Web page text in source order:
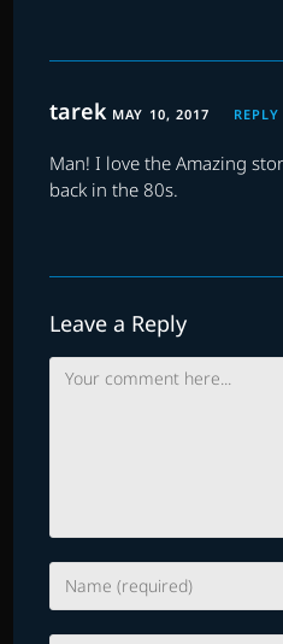
tarek MAY 10, 2017 REPLY
Man! I love the Amazing
back in the 80s.
Leave a Reply
Comment
your